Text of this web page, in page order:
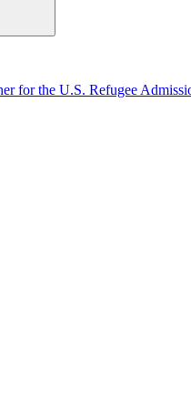
for the U.S. Refugee